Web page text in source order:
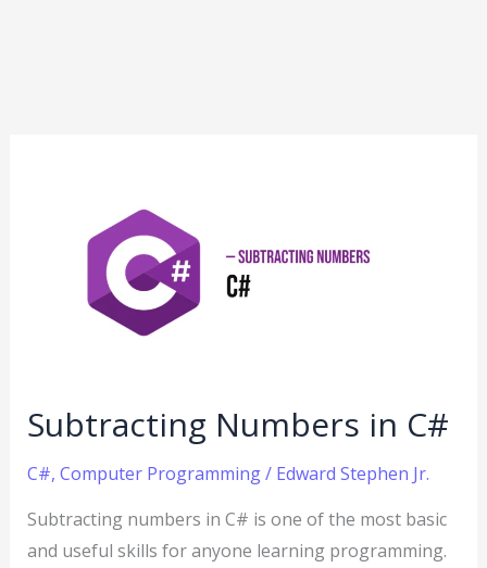
Subtracting Numbers in C#
C#, Computer Programming/ Edward Stephen Jr.
Subtracting numbers in C# is one of the most basic
and useful skills for anyone learning programming.